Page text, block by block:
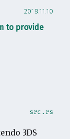
2018.11.10
to provide
src.rs
3DS